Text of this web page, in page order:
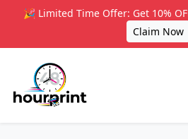
🎉 Limited Time Offer: Get 10%
Claim Now